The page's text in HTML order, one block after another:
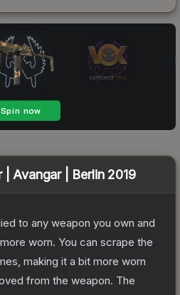
| Avangar | Berlin 2019
to any weapon you own and
worn. You can scrape the
making it a bit more worn
from the weapon. The